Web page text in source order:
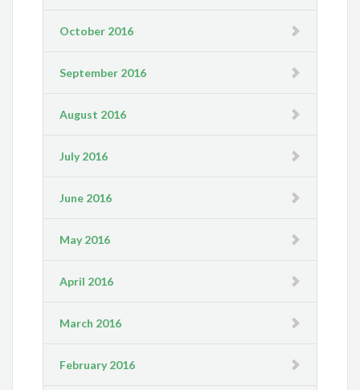
October 2016
September 2016
August 2016
July 2016
June 2016
May 2016
April 2016
March 2016
February 2016